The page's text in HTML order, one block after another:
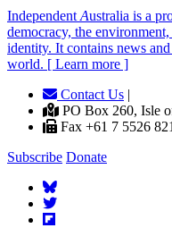
Independent Australia is a
democracy, the
identity. It contains news
world. [ Learn more ]
Contact Us |
PO Box 260, Isle
Fax +61 7 5526
Subscribe Donate